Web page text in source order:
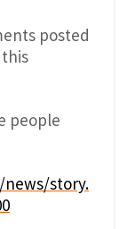
posted
people
story.